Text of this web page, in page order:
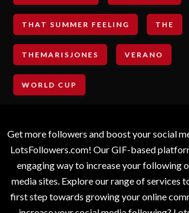
THAT SUMMER FEELING THE
THEMARISJONES VERANO
WORLD CUP
Get more followers and boost your social
LotsFollowers.com! Our GIF-based
engaging way to increase your following
media sites. Explore our range of services
first step towards growing your online